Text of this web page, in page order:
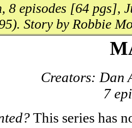
8 episodes [64 pgs],
Story by Robbie
Creators: Dan
7
This series has